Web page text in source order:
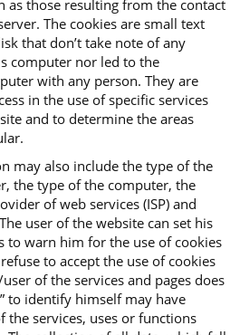
as those resulting from the contact
The cookies are small text
that don’t take note of any
computer nor led to the
with any person. They are
in the use of specific services
and to determine the areas
may also include the type of the
the type of the computer, the
of web services (ISP) and
user of the website can set his
to warn him for the use of cookies
to accept the use of cookies
of the services and pages does
to identify himself may have
the services, uses or functions